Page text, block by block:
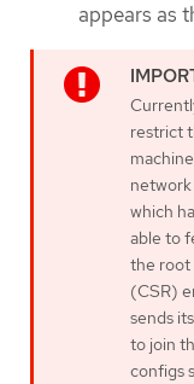
appears as
restrict
which
able to
the root
(CSR)
sends
to join
configs